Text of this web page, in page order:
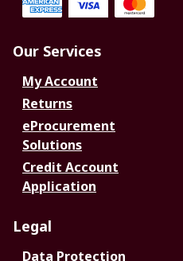
Our Services
My Account
Returns
eProcurement
Solutions
Credit Account
Application
Legal
Data Protection